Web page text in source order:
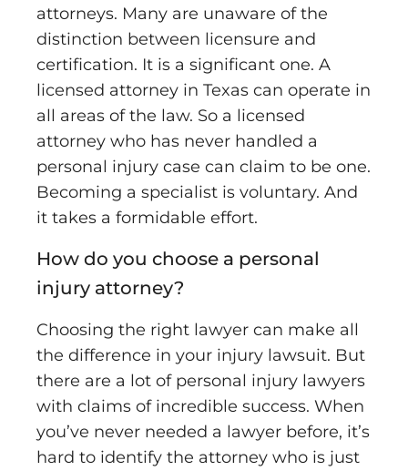
attorneys. Many are unaware of the
distinction between licensure and
certification. It is a significant one. A
licensed attorney in Texas can operate in
all areas of the law. So a licensed
attorney who has never handled a
personal injury case can claim to be one.
Becoming a specialist is voluntary. And
it takes a formidable effort.
How do you choose a personal
injury attorney?
Choosing the right lawyer can make all
the difference in your injury lawsuit. But
there are a lot of personal injury lawyers
with claims of incredible success. When
you’ve never needed a lawyer before, it’s
hard to identify the attorney who is just